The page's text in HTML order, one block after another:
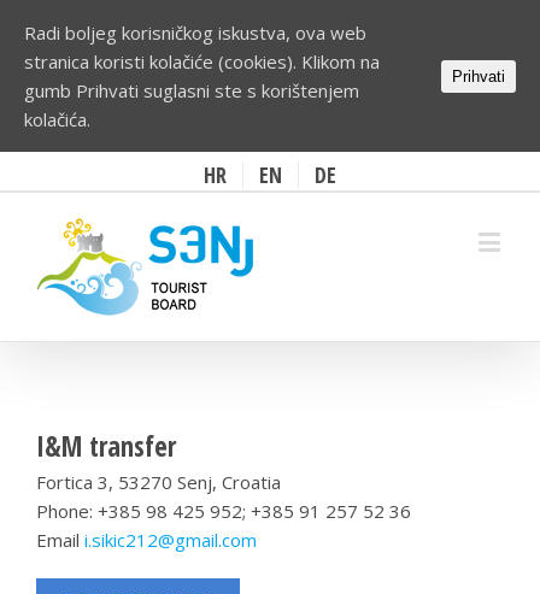
HR EN DE
I&M transfer
Fortica 3, 53270 Senj, Croatia
Phone: +385 98 425 952; +385 91 257 52 36
Email i.sikic212@gmail.com
Radi boljeg korisničkog iskustva, ova web
stranica koristi kolačiće (cookies). Klikom na
gumb Prihvati suglasni ste s korištenjem
kolačića.
Prihvati